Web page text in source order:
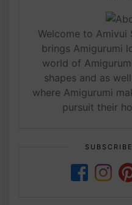
Welcome to Amivui
brings Amigurumi
world of
shapes and as
where Amigurumi
pursuit their